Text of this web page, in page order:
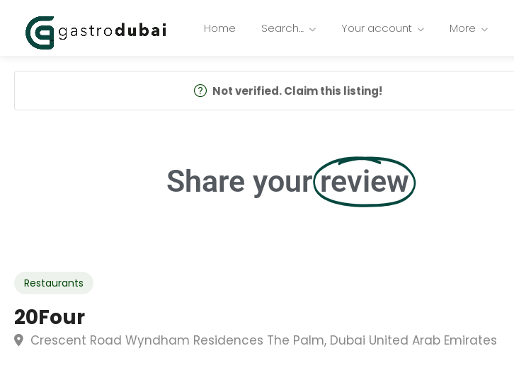
Home Search… Your account More
Not verified. Claim this listing!
Share your review
Restaurants
20Four
Crescent Road Wyndham Residences The Palm, Dubai United Arab Emirates